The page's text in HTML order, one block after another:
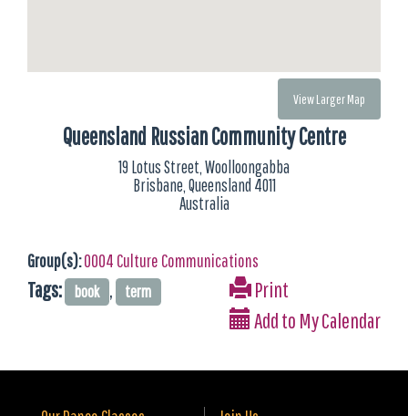
View Larger Map
Queensland Russian Community Centre
19 Lotus Street, Woolloongabba
Brisbane, Queensland 4011
Australia
Group(s):0004 Culture Communications
Print
Add to My Calendar
Tags: book , term